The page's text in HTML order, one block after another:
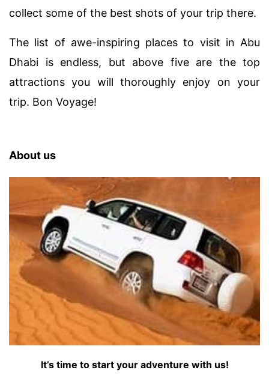
collect some of the best shots of your trip there.
The list of awe-inspiring places to visit in Abu
Dhabi is endless, but above five are the top
attractions you will thoroughly enjoy on your
trip. Bon Voyage!
About us
It’s time to start your adventure with us!